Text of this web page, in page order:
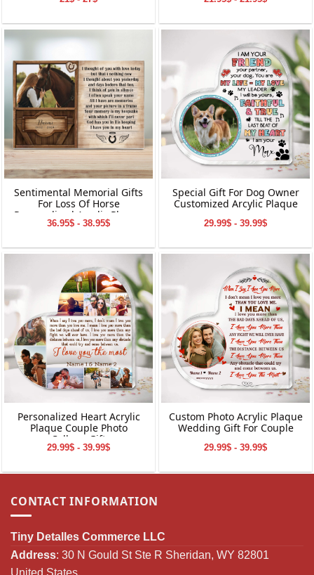
Decoration
Grandchildren Names
Ornament | Perfect Gifts for
Grandparents
Sentimental Memorial Gifts
For Loss Of Horse
Personalized Acrylic Plaque
36.95$ - 38.95$
Special Gift For Dog Owner
Customized Arcylic Plaque
29.99$ - 39.99$
Personalized Heart Acrylic
Plaque Couple Photo
Collage Gift
29.99$ - 39.99$
Custom Photo Acrylic Plaque
Wedding Gift For Couple
29.99$ - 39.99$
CONTACT INFORMATION
Tiny Detalles Commerce LLC
Address: 30 N Gould St Ste R Sheridan, WY 82801
United States.